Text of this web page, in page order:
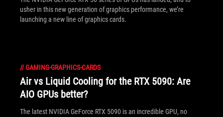
usher in this new generation of graphics performance, we’re
launching a new line of graphics cards.
//GAMING-GRAPHICS-CARDS
Air vs Liquid Cooling for the RTX 5090: Are
AIO GPUs better?
The latest NVIDIA GeForce RTX 5090 is an incredible GPU, no